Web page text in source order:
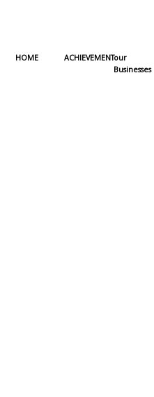
HOME ACHIEVEMENTour
Businesses